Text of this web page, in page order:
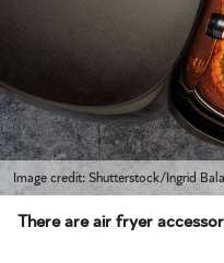
Image credit: Shutterstock/Ingrid
There are air fryer